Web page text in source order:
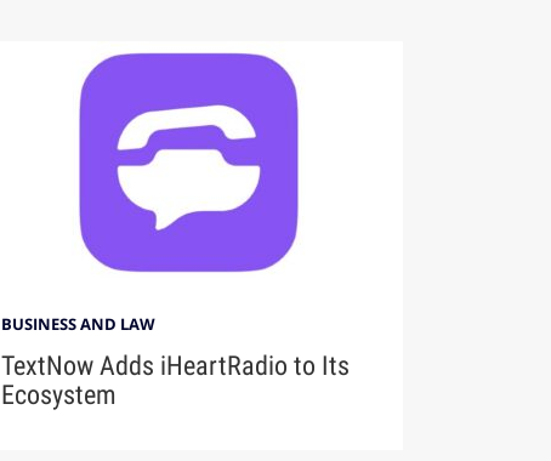
BUSINESS AND LAW
TextNow Adds iHeartRadio to Its
Ecosystem